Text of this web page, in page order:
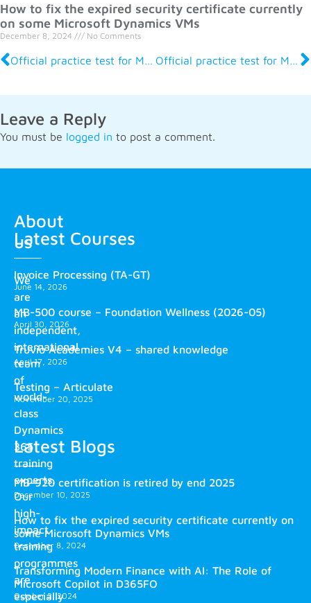
How to fix the expired security certificate currently
on some Microsoft Dynamics VMs
December 8, 2024 No Comments
Leave a Reply
You must be logged in to post a comment.
About
us
We
are
an
independent,
international
team
of
world-
class
Dynamics
365
training
experts.
Our
high-
impact
training
programmes
are
especially
Latest Courses
Invoice Processing (TA-GT)
June 14, 2026
MB-500 course – Foundation Wellness (2026-05)
April 30, 2026
Truvio Academies V4 – shared knowledge
April 17, 2026
Testing – Articulate
November 20, 2025
Latest Blogs
MB-920 certification is retired by end 2025
December 10, 2025
How to fix the expired security certificate currently on
some Microsoft Dynamics VMs
December 8, 2024
Transforming Modern Finance with AI: The Role of
Microsoft Copilot in D365FO
October 2, 2024